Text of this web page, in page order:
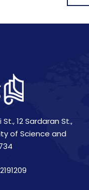
12 Sardaran St.,
of Science and